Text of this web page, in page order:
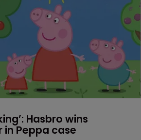
Hasbro wins
in Peppa case